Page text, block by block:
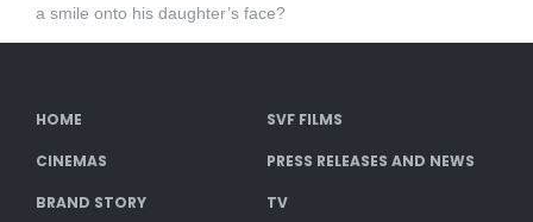
a smile onto his daughter’s face?
HOME SVF FILMS
CINEMAS PRESS RELEASES AND NEWS
BRAND STORY TV